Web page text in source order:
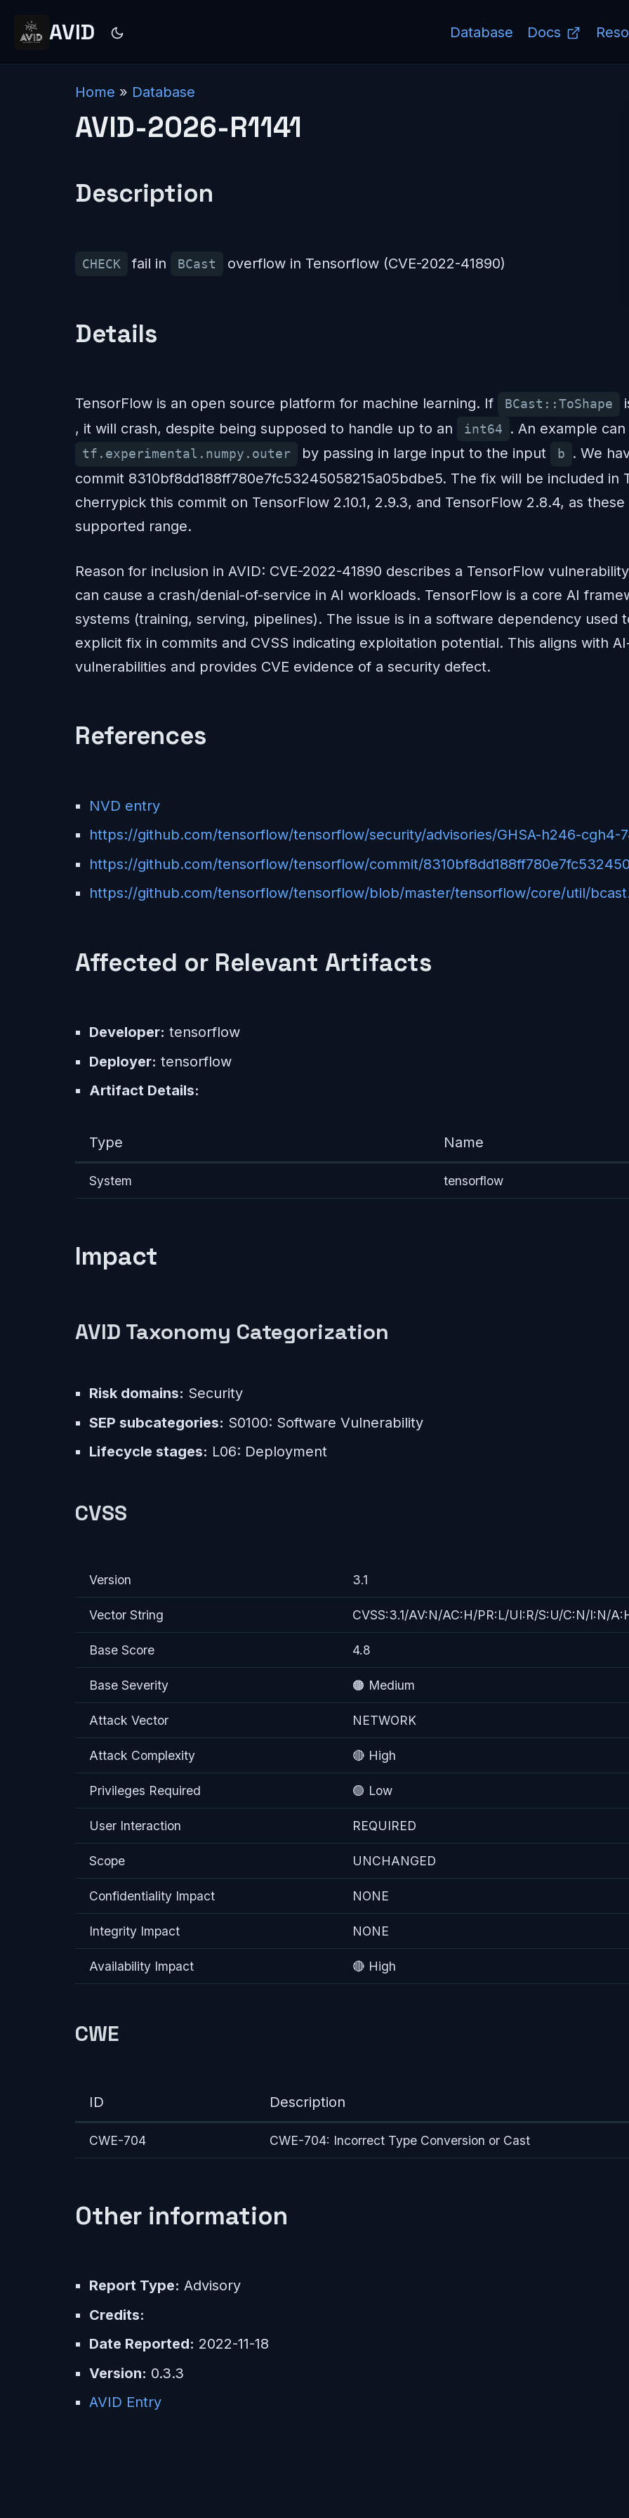
AVID Database Docs
Home » Database
AVID-2026-R1141
Description
CHECK fail in BCast overflow in Tensorflow (CVE-2022-41890)
Details
TensorFlow is an open source platform for machine learning. If BCast::ToShape
, it will crash, despite being supposed to handle up to an
int64 . An example
tf.experimental.numpy.outer by passing in large input to the input b
. We
commit 8310bf8dd188ff780e7fc53245058215a05bdbe5. The fix will be included in
cherrypick this commit on TensorFlow 2.10.1, 2.9.3, and TensorFlow 2.8.4, as
supported range.
Reason for inclusion in AVID: CVE-2022-41890 describes a TensorFlow
can cause a crash/denial-of-service in AI workloads. TensorFlow is a core AI
systems (training, serving, pipelines). The issue is in a software dependency used
explicit fix in commits and CVSS indicating exploitation potential. This aligns with
vulnerabilities and provides CVE evidence of a security defect.
References
NVD entry
https://github.com/tensorflow/tensorflow/security/advisories/GHSA-h246-cgh4-
https://github.com/tensorflow/tensorflow/commit/
https://github.com/tensorflow/tensorflow/blob/master/tensorflow/core/util/
Affected or Relevant Artifacts
Developer: tensorflow
Deployer: tensorflow
Artifact Details:
Type Name
System tensorflow
Impact
AVID Taxonomy Categorization
Risk domains: Security
SEP subcategories: S0100: Software Vulnerability
Lifecycle stages: L06: Deployment
CVSS
Version 3.1
Vector String CVSS:3.1/AV:N/AC:H/PR:L/UI:R/S:U/C:N/I:N/
Base Score 4.8
Base Severity 🟠 Medium
Attack Vector NETWORK
Attack Complexity 🔴 High
Privileges Required 🟢 Low
User Interaction REQUIRED
Scope UNCHANGED
Confidentiality Impact NONE
Integrity Impact NONE
Availability Impact 🔴 High
CWE
ID Description
CWE-704 CWE-704: Incorrect Type Conversion or Cast
Other information
Report Type: Advisory
Credits:
Date Reported: 2022-11-18
Version: 0.3.3
AVID Entry